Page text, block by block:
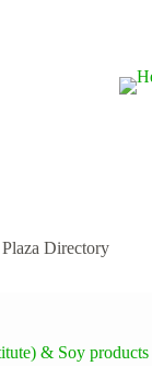
Plaza Directory
& Soy products